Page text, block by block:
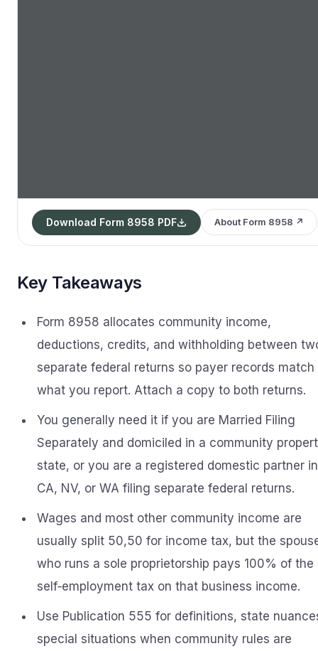
Download Form 8958 PDF About Form 8958 ↗
Key Takeaways
Form 8958 allocates community income,
deductions, credits, and withholding between
separate federal returns so payer records match
what you report. Attach a copy to both returns.
You generally need it if you are Married Filing
Separately and domiciled in a community
state, or you are a registered domestic partner in
CA, NV, or WA filing separate federal returns.
Wages and most other community income are
usually split 50,50 for income tax, but the
who runs a sole proprietorship pays 100% of the
self‑employment tax on that business income.
Use Publication 555 for definitions, state
special situations when community rules are